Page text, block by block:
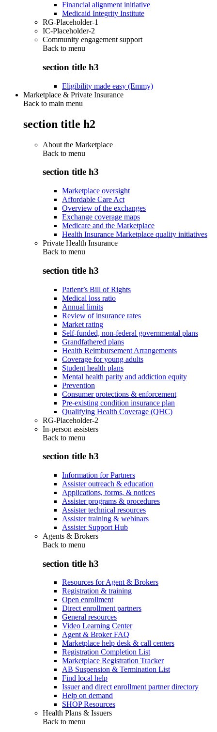
Financial alignment initiative
Medicaid Integrity Institute
RG-Placeholder-1
IC-Placeholder-2
Community engagement support
Back to menu
section title h3
Eligibility made easy (Emmy)
Marketplace & Private Insurance
Back to main menu
section title h2
About the Marketplace
Back to menu
section title h3
Marketplace oversight
Affordable Care Act
Overview of the exchanges
Exchange coverage maps
Medicare and the Marketplace
Health Insurance Marketplace quality initiatives
Private Health Insurance
Back to menu
section title h3
Patient’s Bill of Rights
Medical loss ratio
Annual limits
Review of insurance rates
Market rating
Self-funded, non-federal governmental plans
Grandfathered plans
Health Reimbursement Arrangements
Coverage for young adults
Student health plans
Mental health parity and addiction equity
Prevention
Consumer protections & enforcement
Pre-existing condition insurance plan
Qualifying Health Coverage (QHC)
RG-Placeholder-2
In-person assisters
Back to menu
section title h3
Information for Partners
Assister outreach & education
Applications, forms, & notices
Assister programs & procedures
Assister technical resources
Assister training & webinars
Assister Support Hub
Agents & Brokers
Back to menu
section title h3
Resources for Agent & Brokers
Registration & training
Open enrollment
Direct enrollment partners
General resources
Video Learning Center
Agent & Broker FAQ
Marketplace help desk & call centers
Registration Completion List
Marketplace Registration Tracker
AB Suspension & Termination List
Find local help
Issuer and direct enrollment partner directory
Help on demand
SHOP Resources
Health Plans & Issuers
Back to menu